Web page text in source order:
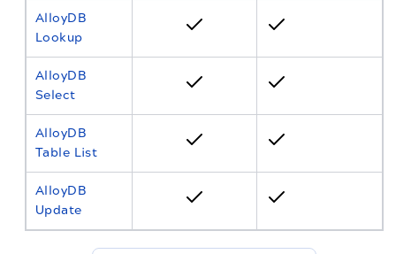
AlloyDB
Lookup
AlloyDB
Select
AlloyDB
Table List
AlloyDB
Update